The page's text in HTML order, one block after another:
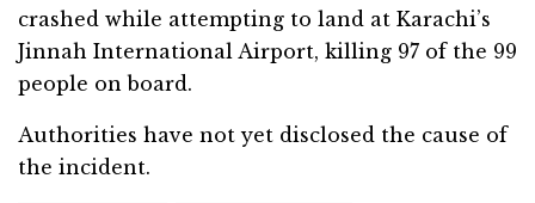
crashed while attempting to land at Karachi’s
Jinnah International Airport, killing 97 of the 99
people on board.
Authorities have not yet disclosed the cause of
the incident.